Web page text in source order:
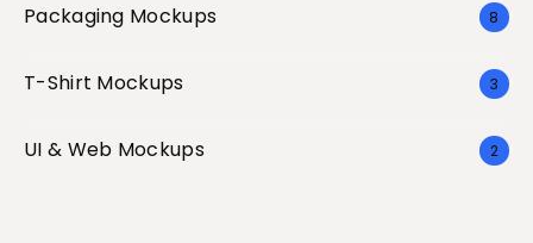
Packaging Mockups 8
T-Shirt Mockups 3
UI & Web Mockups 2